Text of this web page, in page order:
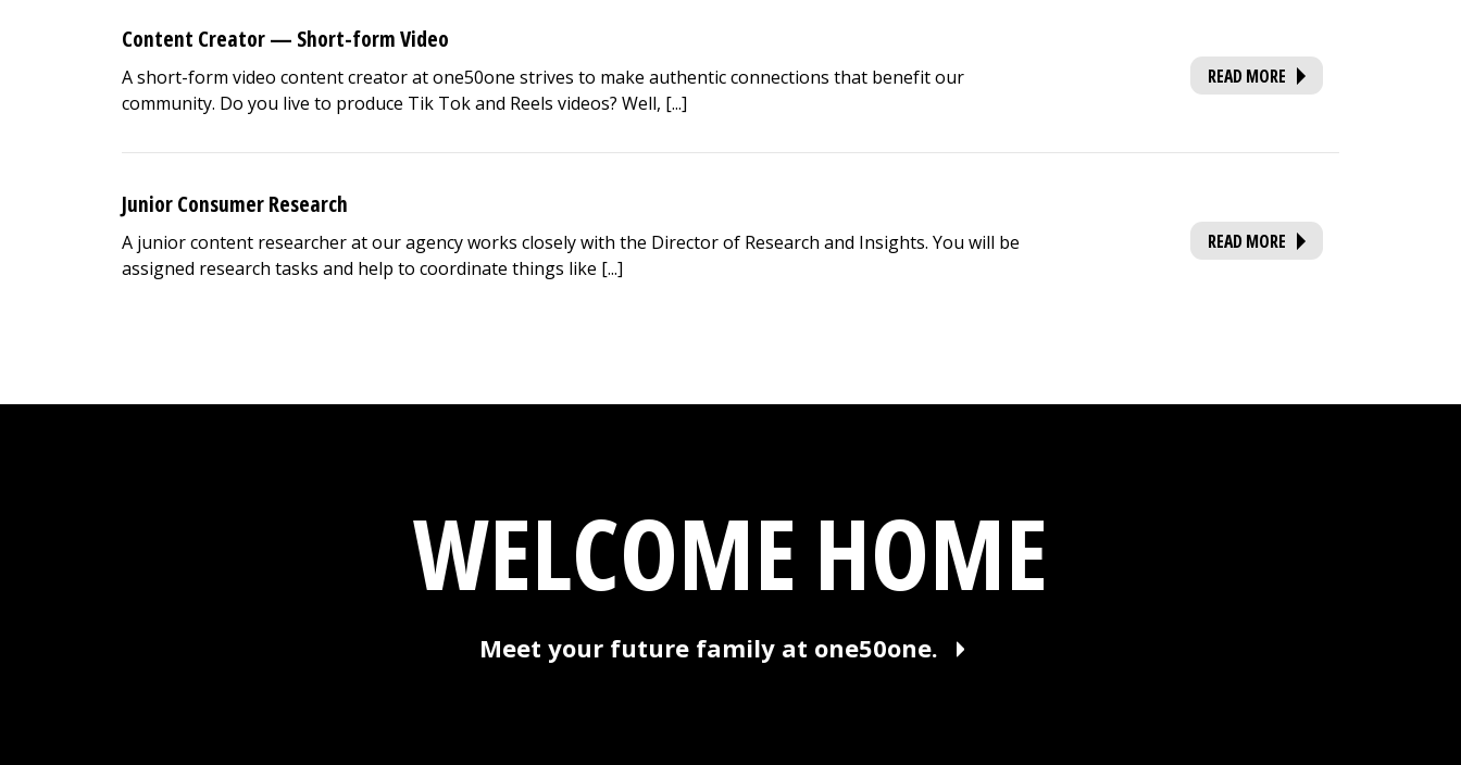
Content Creator — Short-form Video
A short-form video content creator at one50one strives to make authentic connections that benefit our
community. Do you live to produce Tik Tok and Reels videos? Well, [...]
READ MORE
Junior Consumer Research
A junior content researcher at our agency works closely with the Director of Research and Insights. You will be
assigned research tasks and help to coordinate things like [...]
READ MORE
WELCOME HOME
Meet your future family at one50one.